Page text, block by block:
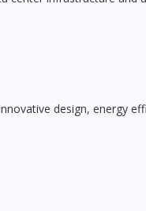
design, energy